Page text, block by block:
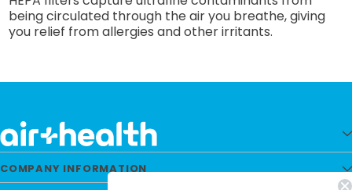
being circulated through the air you breathe, giving
you relief from allergies and other irritants.
COMPANY INFORMATION